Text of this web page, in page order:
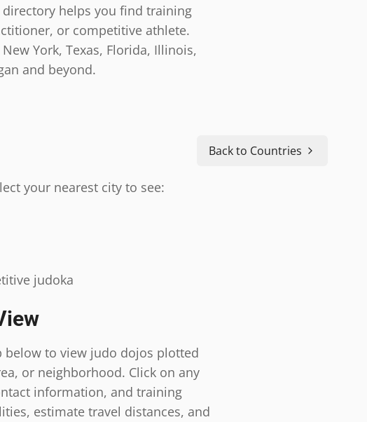
directory helps you find training
or competitive athlete.
York, Texas, Florida, Illinois,
and beyond.
Back to Countries
your nearest city to see:
judoka
below to view judo dojos plotted
or neighborhood. Click on any
information, and training
estimate travel distances, and